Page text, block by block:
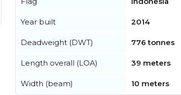
Year built 2014
Deadweight (DWT) 776 tonnes
Length overall (LOA) 39 meters
Width (beam) 10 meters